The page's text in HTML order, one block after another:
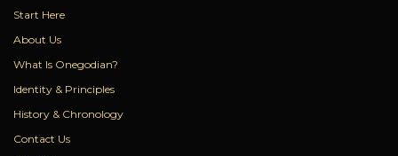
Start Here
About Us
What Is Onegodian?
Identity & Principles
History & Chronology
Contact Us